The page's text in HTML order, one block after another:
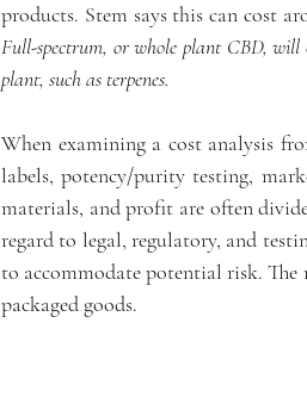
Full-spectrum, or whole plant CBD,
plant, such as terpenes.
When examining a cost analysis
labels, potency/purity testing,
materials, and profit are often
regard to legal, regulatory, and
to accommodate potential risk. The
packaged goods.